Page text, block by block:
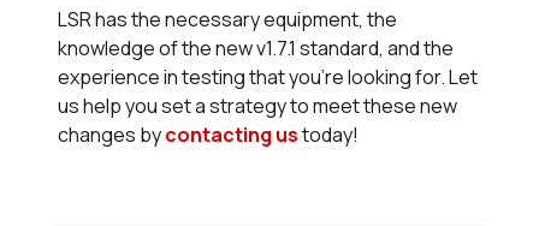
LSR has the necessary equipment, the
knowledge of the new v1.7.1 standard, and the
experience in testing that you’re looking for. Let
us help you set a strategy to meet these new
changes bycontacting ustoday!